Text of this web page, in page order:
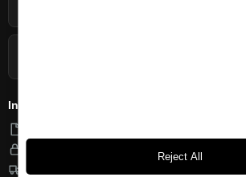
Information
Shipping and returns
Reject All